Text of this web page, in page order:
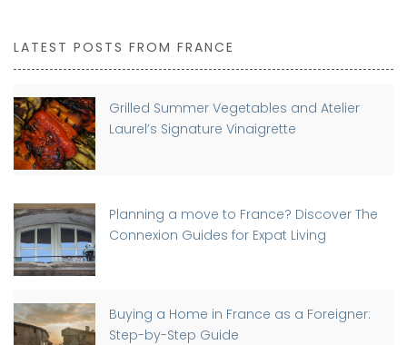
LATEST POSTS FROM FRANCE
Grilled Summer Vegetables and Atelier
Laurel’s Signature Vinaigrette
Planning a move to France? Discover The
Connexion Guides for Expat Living
Buying a Home in France as a Foreigner:
Step-by-Step Guide